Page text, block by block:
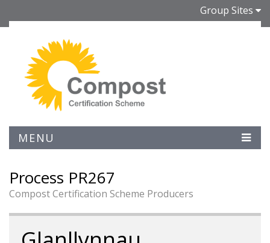
Group Sites
MENU
Process PR267
Compost Certification Scheme Producers